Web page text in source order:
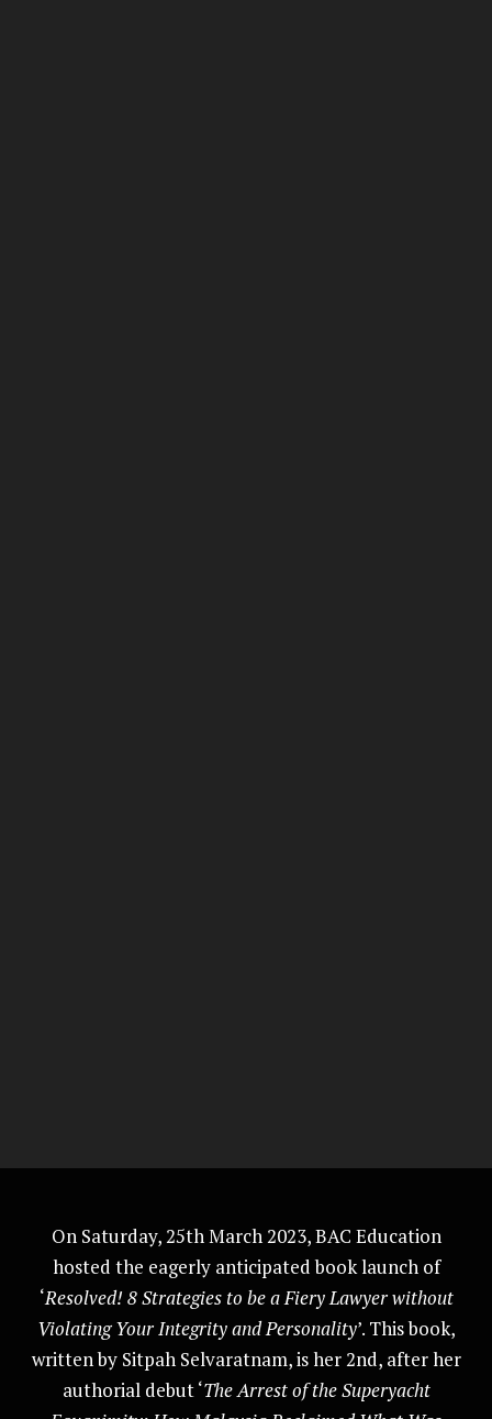
On Saturday, 25th March 2023, BAC Education
hosted the eagerly anticipated book launch of
‘Resolved! 8 Strategies to be a Fiery Lawyer without
Violating Your Integrity and Personality’. This book,
written by Sitpah Selvaratnam, is her 2nd, after her
authorial debut ‘The Arrest of the Superyacht